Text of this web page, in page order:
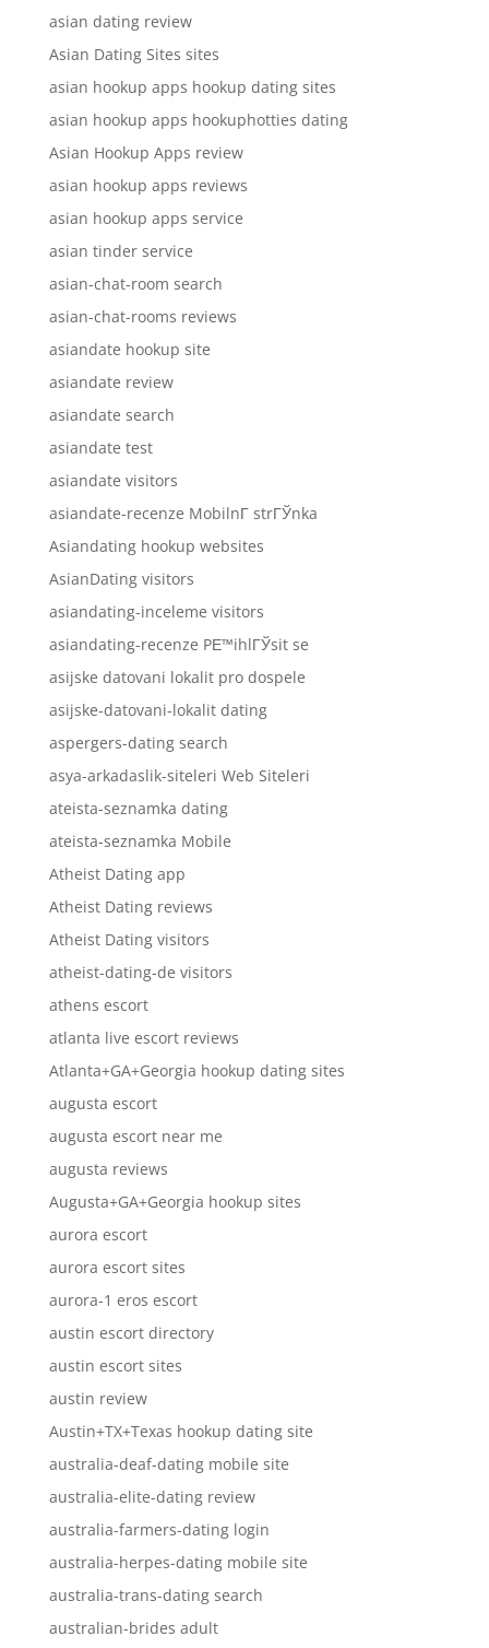
asian dating review
Asian Dating Sites sites
asian hookup apps hookup dating sites
asian hookup apps hookuphotties dating
Asian Hookup Apps review
asian hookup apps reviews
asian hookup apps service
asian tinder service
asian-chat-room search
asian-chat-rooms reviews
asiandate hookup site
asiandate review
asiandate search
asiandate test
asiandate visitors
asiandate-recenze MobilnГ­ strГЎnka
Asiandating hookup websites
AsianDating visitors
asiandating-inceleme visitors
asiandating-recenze PЕ™ihlГЎsit se
asijske datovani lokalit pro dospele
asijske-datovani-lokalit dating
aspergers-dating search
asya-arkadaslik-siteleri Web Siteleri
ateista-seznamka dating
ateista-seznamka Mobile
Atheist Dating app
Atheist Dating reviews
Atheist Dating visitors
atheist-dating-de visitors
athens escort
atlanta live escort reviews
Atlanta+GA+Georgia hookup dating sites
augusta escort
augusta escort near me
augusta reviews
Augusta+GA+Georgia hookup sites
aurora escort
aurora escort sites
aurora-1 eros escort
austin escort directory
austin escort sites
austin review
Austin+TX+Texas hookup dating site
australia-deaf-dating mobile site
australia-elite-dating review
australia-farmers-dating login
australia-herpes-dating mobile site
australia-trans-dating search
australian-brides adult